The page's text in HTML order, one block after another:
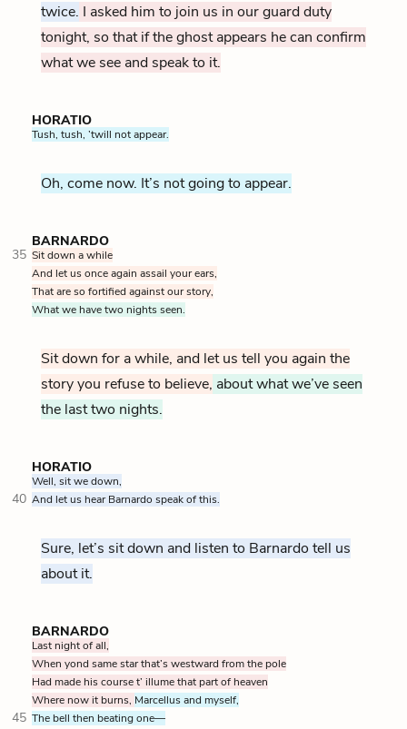
twice. I asked him to join us in our guard duty
tonight, so that if the ghost appears he can confirm
what we see and speak to it.
HORATIO
Tush, tush, ’twill not appear.
Oh, come now. It’s not going to appear.
BARNARDO
35 Sit down a while
And let us once again assail your ears,
That are so fortified against our story,
What we have two nights seen.
Sit down for a while, and let us tell you again the
story you refuse to believe, about what we’ve seen
the last two nights.
HORATIO
Well, sit we down,
40 And let us hear Barnardo speak of this.
Sure, let’s sit down and listen to Barnardo tell us
about it.
BARNARDO
Last night of all,
When yond same star that’s westward from the pole
Had made his course t’ illume that part of heaven
Where now it burns, Marcellus and myself,
45 The bell then beating one—